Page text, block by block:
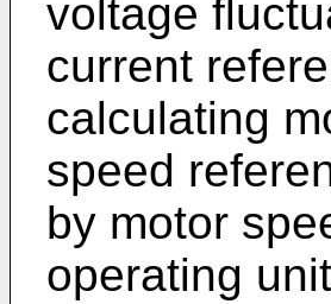
voltage
current
calculating
speed
by motor
operating